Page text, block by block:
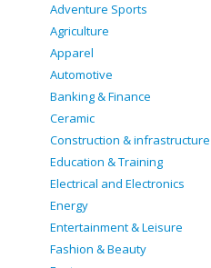
Adventure Sports
Agriculture
Apparel
Automotive
Banking & Finance
Ceramic
Construction & infrastructure
Education & Training
Electrical and Electronics
Energy
Entertainment & Leisure
Fashion & Beauty